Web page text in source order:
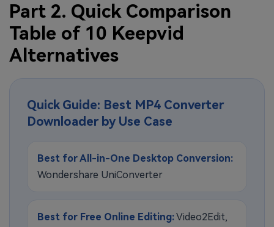
Part 2. Quick Comparison
Table of 10 Keepvid
Alternatives
Quick Guide: Best MP4 Converter
Downloader by Use Case
Best for All-in-One Desktop Conversion:
Wondershare UniConverter
Best for Free Online Editing:Video2Edit,